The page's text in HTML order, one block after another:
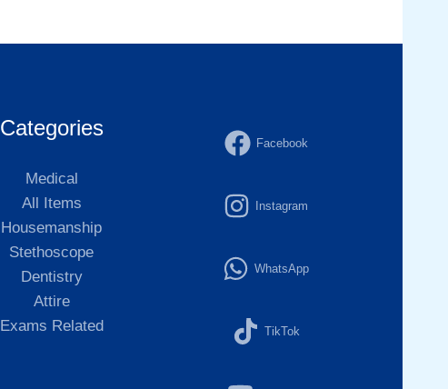
Categories
Medical
All Items
Housemanship
Stethoscope
Dentistry
Attire
Exams Related
Facebook
Instagram
WhatsApp
TikTok